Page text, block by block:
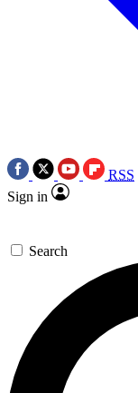
RSS
Sign in
Search